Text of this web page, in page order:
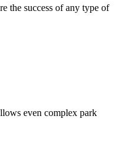
the success of any type of
even complex park